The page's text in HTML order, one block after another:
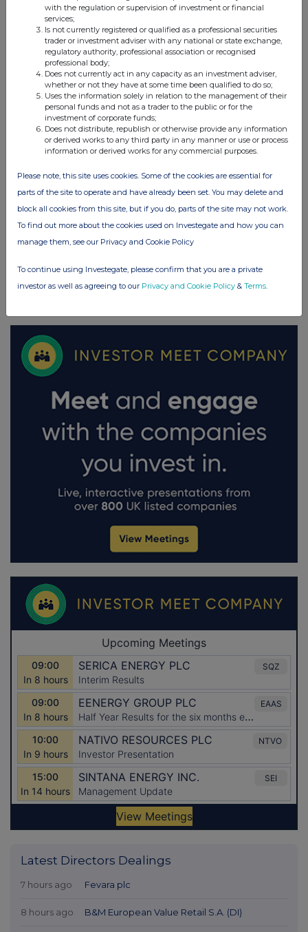
Companies
THG (THG)
UK 100
FTSE quotesby TradingView
Latest Directors Dealings
7 hours ago Fevara plc
8 hours ago B&M European Value Retail S.A. (DI)
with the regulation or supervision of investment or financial
services;
Is not currently registered or qualified as a professional securities
trader or investment adviser with any national or state exchange,
regulatory authority, professional association or recognised
professional body;
Does not currently act in any capacity as an investment adviser,
whether or not they have at some time been qualified to do so;
Uses the information solely in relation to the management of their
personal funds and not as a trader to the public or for the
investment of corporate funds;
Does not distribute, republish or otherwise provide any information
or derived works to any third party in any manner or use or process
information or derived works for any commercial purposes.
Please note, this site uses cookies. Some of the cookies are essential for
parts of the site to operate and have already been set. You may delete and
block all cookies from this site, but if you do, parts of the site may not work.
To find out more about the cookies used on Investegate and how you can
manage them, see our Privacy and Cookie Policy
To continue using Investegate, please confirm that you are a private
investor as well as agreeing to our Privacy and Cookie Policy & Terms.